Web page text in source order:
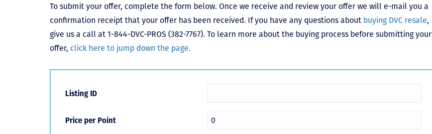
To submit your offer, complete the form below. Once we receive and review your offer we will e-mail you a
confirmation receipt that your offer has been received. If you have any questions about buying DVC resale,
give us a call at 1-844-DVC-PROS (382-7767). To learn more about the buying process before submitting your
offer, click here to jump down the page.
Listing ID
Price per Point